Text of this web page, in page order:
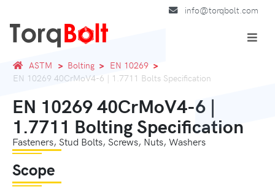
info@torqbolt.com
ASTM Bolting
EN 10269
EN 10269 40CrMoV4-6 | 1.7711 Bolts Specification
EN 10269 40CrMoV4-6 |
1.7711 Bolting Specification
Fasteners, Stud Bolts, Screws, Nuts, Washers
Scope